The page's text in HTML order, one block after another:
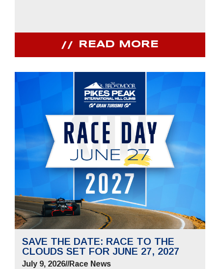
READ MORE
SAVE THE DATE: RACE TO THE
CLOUDS SET FOR JUNE 27, 2027
July 9, 2026//Race News